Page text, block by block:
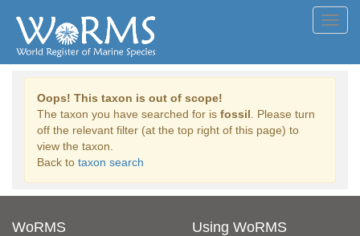
Oops! This taxon is out of scope!
The taxon you have searched for is fossil . Please turn
off the relevant filter (at the top right of this page) to
view the taxon.
Back to taxon search
WoRMS Using WoRMS